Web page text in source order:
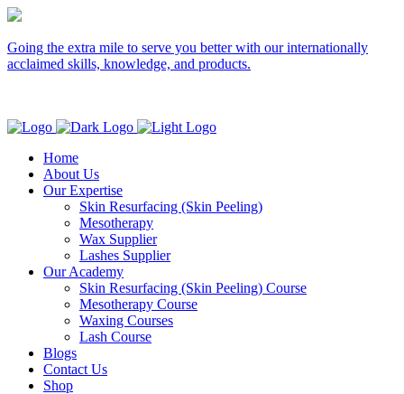
Going the extra mile to serve you better with our internationally
acclaimed skills, knowledge, and products.
Home
About Us
Our Expertise
Skin Resurfacing (Skin Peeling)
Mesotherapy
Wax Supplier
Lashes Supplier
Our Academy
Skin Resurfacing (Skin Peeling) Course
Mesotherapy Course
Waxing Courses
Lash Course
Blogs
Contact Us
Shop